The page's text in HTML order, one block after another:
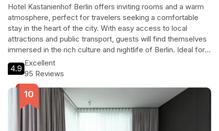
Hotel Kastanienhof Berlin offers inviting rooms and a warm
atmosphere, perfect for travelers seeking a comfortable
stay in the heart of the city. With easy access to local
attractions and public transport, guests will find themselves
immersed in the rich culture and nightlife of Berlin. Ideal for
both business and leisure travelers, this 3-star hotel
combines affordability with excellent service, ensuring a
memorable visit to one of Europe's most dynamic cities.
4.9
Excellent
95 Reviews